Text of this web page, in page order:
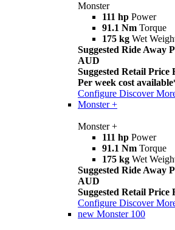
Monster
111 hp Power
91.1 Nm Torque
175 kg Wet
Suggested Ride Away
AUD
Suggested Retail Price
Per week cost
Configure Discover
Monster +
Monster +
111 hp Power
91.1 Nm Torque
175 kg Wet
Suggested Ride Away
AUD
Suggested Retail Price
Configure Discover
new Monster 100